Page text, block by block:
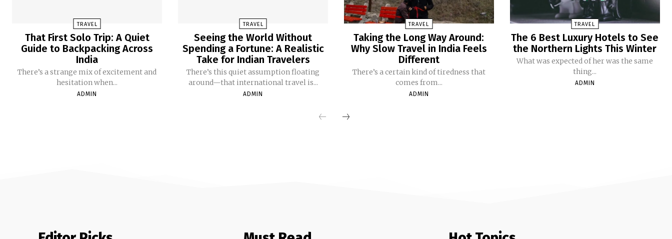
TRAVEL
That First Solo Trip: A Quiet
Guide to Backpacking Across
India
There’s a strange mix of excitement and
hesitation when...
ADMIN
TRAVEL
Seeing the World Without
Spending a Fortune: A Realistic
Take for Indian Travelers
There’s this quiet assumption floating
around—that international travel is...
ADMIN
TRAVEL
Taking the Long Way Around:
Why Slow Travel in India Feels
Different
There’s a certain kind of tiredness that
comes from...
ADMIN
TRAVEL
The 6 Best Luxury Hotels to See
the Northern Lights This Winter
What was expected of her was the same
thing...
ADMIN